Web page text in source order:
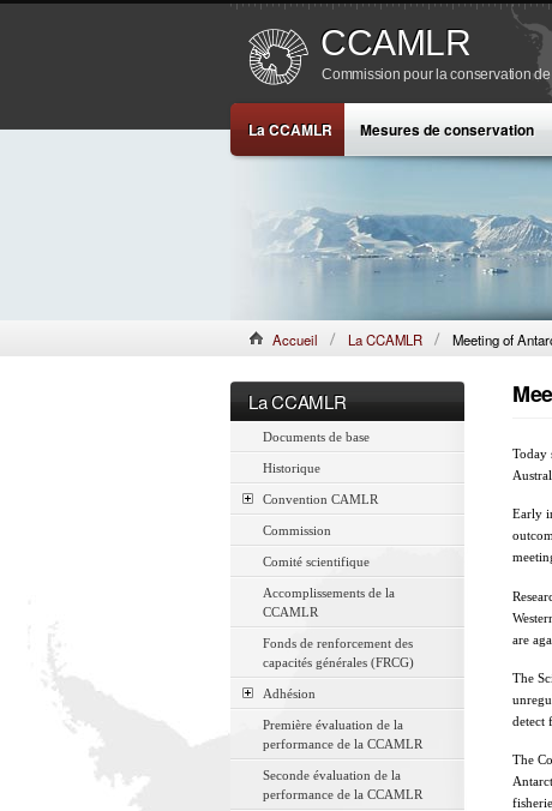
CCAMLR
Commission pour la conservation
La CCAMLR Mesures de conservation
Accueil La CCAMLR Meeting of
La CCAMLR
Documents de base
Historique
Convention CAMLR
Commission
Comité scientifique
Accomplissements de la
CCAMLR
Fonds de renforcement des
capacités générales (FRCG)
Adhésion
Première évaluation de la
performance de la CCAMLR
Seconde évaluation de la
performance de la CCAMLR
Today
Early
are
The
detect
The